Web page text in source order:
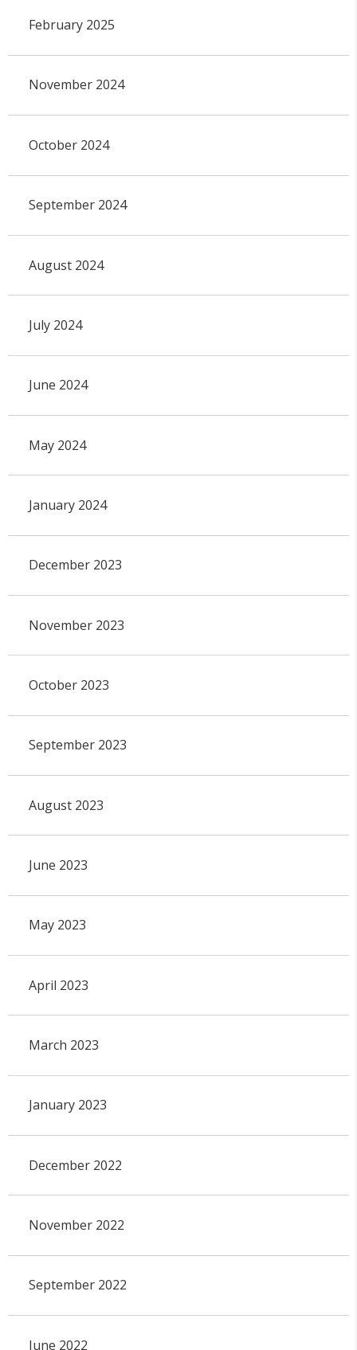
February 2025
November 2024
October 2024
September 2024
August 2024
July 2024
June 2024
May 2024
January 2024
December 2023
November 2023
October 2023
September 2023
August 2023
June 2023
May 2023
April 2023
March 2023
January 2023
December 2022
November 2022
September 2022
June 2022